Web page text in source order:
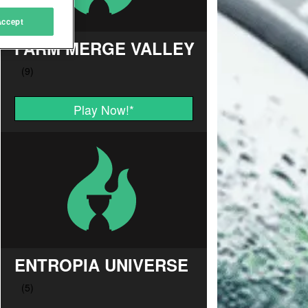
FARM MERGE VALLEY
Play Now!*
ENTROPIA UNIVERSE